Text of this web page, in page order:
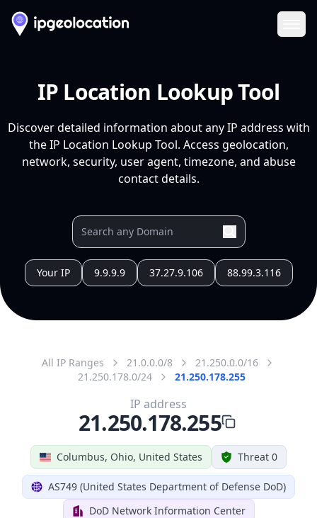
IP Location Lookup Tool
Discover detailed information about any IP address with
the IP Location Lookup Tool. Access geolocation,
network, security, user agent, timezone, and abuse
contact details.
Your IP 9.9.9.9 37.27.9.106 88.99.3.116
All IP Ranges 21.0.0.0/8
21.250.0.0/16
21.250.178.0/24
21.250.178.255
Columbus, Ohio, United States Threat 0
AS749 (United States Department of Defense DoD)
DoD Network Information Center
IP address
21.250.178.255